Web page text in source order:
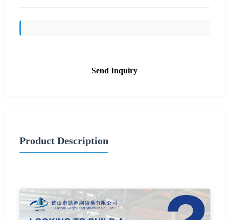
Send Inquiry
Product Description